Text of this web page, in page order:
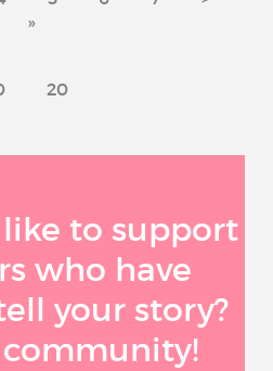
»
20
to support
who have
your story?